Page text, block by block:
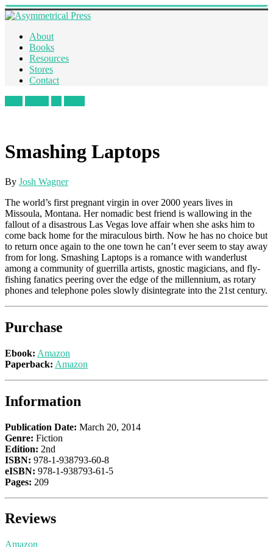
About
Books
Resources
Stores
Contact
Smashing Laptops
By Josh Wagner
The world’s first pregnant virgin in over 2000 years lives in
Missoula, Montana. Her nomadic best friend is wallowing in the
fallout of a disastrous Las Vegas love affair when she asks him to
come back home for the miraculous birth. Now he has no choice but
to return once again to the one town he can’t ever seem to stay away
from for long. Smashing Laptops is a romance with wanderlust
among a community of guerrilla artists, gnostic magicians, and fly-
fishing fanatics peering over the edge of the millennium, as rotary
phones and telephone poles slowly disintegrate into the 21st century.
Purchase
Ebook: Amazon
Paperback: Amazon
Information
Publication Date: March 20, 2014
Genre: Fiction
Edition: 2nd
ISBN: 978-1-938793-60-8
eISBN: 978-1-938793-61-5
Pages: 209
Reviews
Amazon